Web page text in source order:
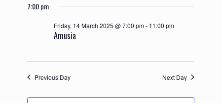
7:00 pm
Amusia
Friday, 14 March 2025 @ 7:00 pm- 11:00 pm
Previous Day Next Day